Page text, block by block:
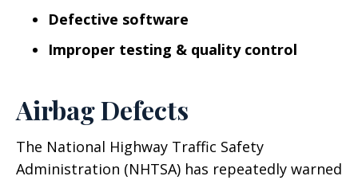
Defective software
Improper testing & quality control
Airbag Defects
The National Highway Traffic Safety
Administration (NHTSA) has repeatedly warned